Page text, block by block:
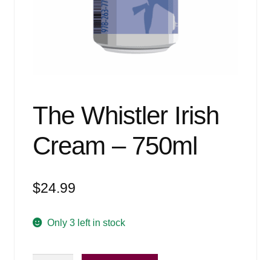
The Whistler Irish
Cream – 750ml
$24.99
Only 3 left in stock